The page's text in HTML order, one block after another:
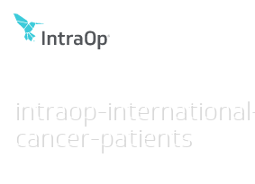
intraop-
cancer-patients